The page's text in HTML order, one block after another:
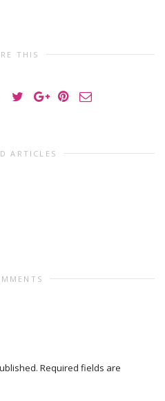
THIS
ARTICLES
Required fields are